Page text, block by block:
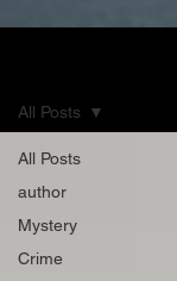
All Posts
author
Mystery
Crime
All Posts